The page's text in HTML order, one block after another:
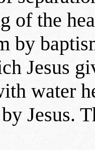
the
by
Jesus
water
Jesus.